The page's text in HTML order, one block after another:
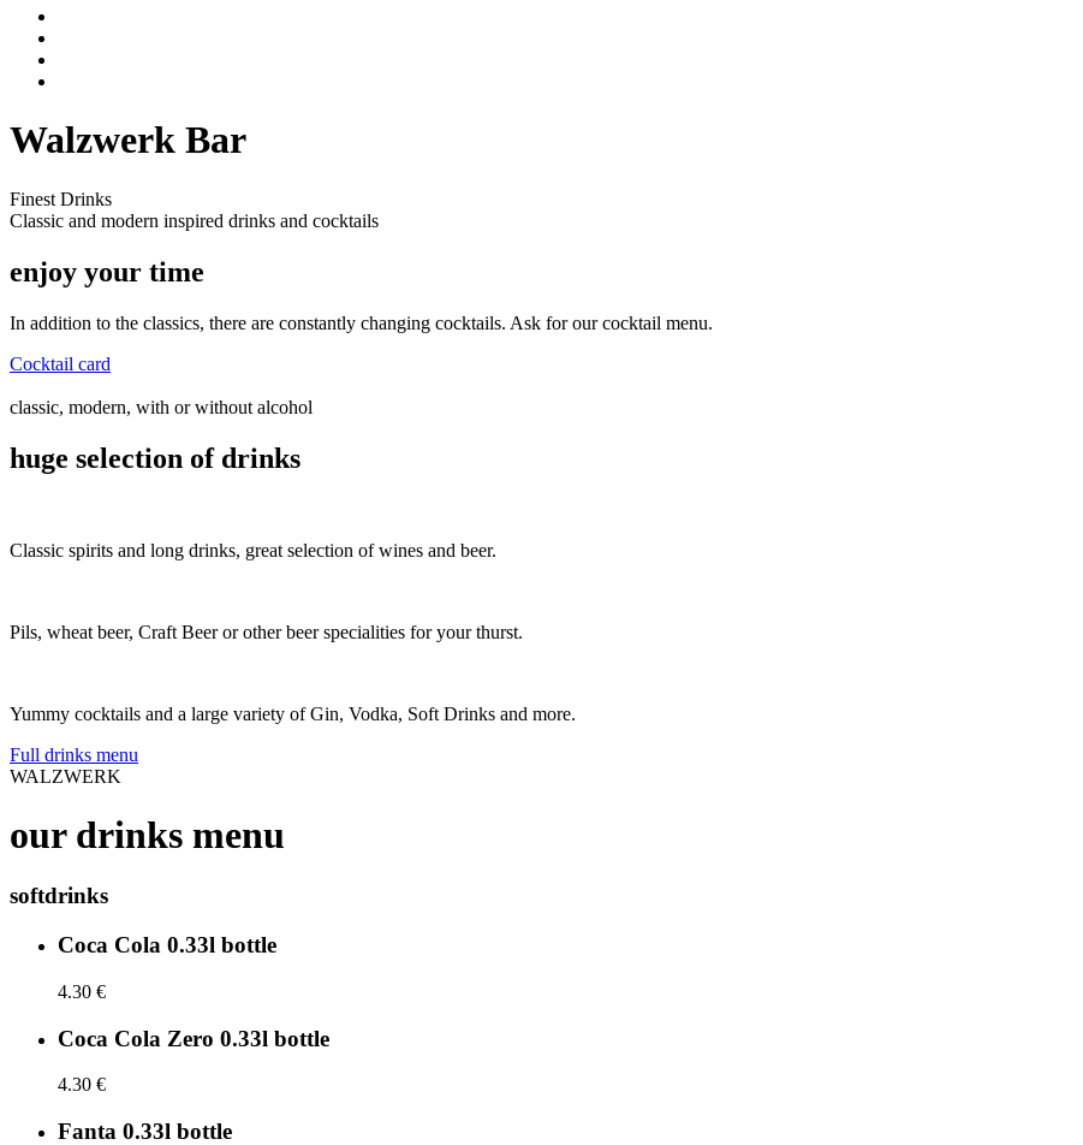
Walzwerk Bar
Finest Drinks
Classic and modern inspired drinks and cocktails
enjoy your time
In addition to the classics, there are constantly changing cocktails. Ask for our cocktail menu.
Cocktail card
classic, modern, with or without alcohol
huge selection of drinks
Classic spirits and long drinks, great selection of wines and beer.
Pils, wheat beer, Craft Beer or other beer specialities for your thurst.
Yummy cocktails and a large variety of Gin, Vodka, Soft Drinks and more.
Full drinks menu
WALZWERK
our drinks menu
softdrinks
Coca Cola 0.33l bottle
4.30 €
Coca Cola Zero 0.33l bottle
4.30 €
Fanta 0.33l bottle